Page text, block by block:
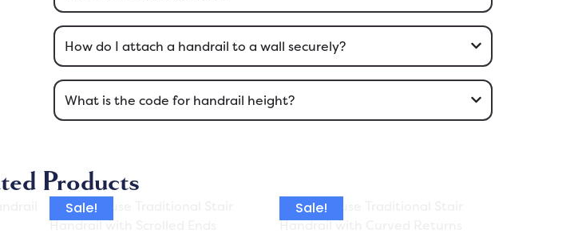
How do I attach a handrail to a wall securely?
What is the code for handrail height?
Products
Sale! Sale!